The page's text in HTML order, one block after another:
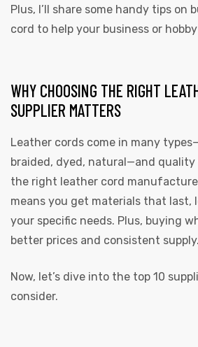
Plus, I’ll share some handy tips on
cord to help your business or
WHY CHOOSING THE RIGHT
SUPPLIER MATTERS
Leather cords come in many
braided, dyed, natural—and quality
the right leather cord
means you get materials that last,
your specific needs. Plus, buying
better prices and consistent supply.
Now, let’s dive into the top 10
consider.